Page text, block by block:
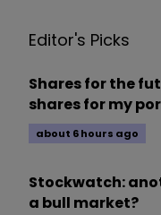
Editor's Picks
Shares for the
shares for my
about 6 hours ago
Stockwatch:
a bull market?